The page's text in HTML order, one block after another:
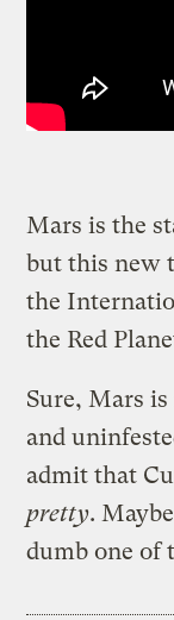
Mars is the
but this new
the
the Red
Sure, Mars
and
admit that
pretty.
dumb one of